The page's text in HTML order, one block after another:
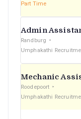
Part Time
Admin
Randburg
Umphakathi
Mechanic
Roodepoort
Umphakathi